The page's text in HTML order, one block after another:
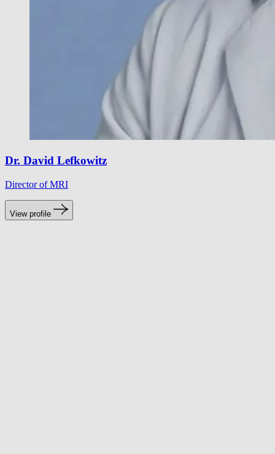
Dr. David Lefkowitz
Director of MRI
View profile